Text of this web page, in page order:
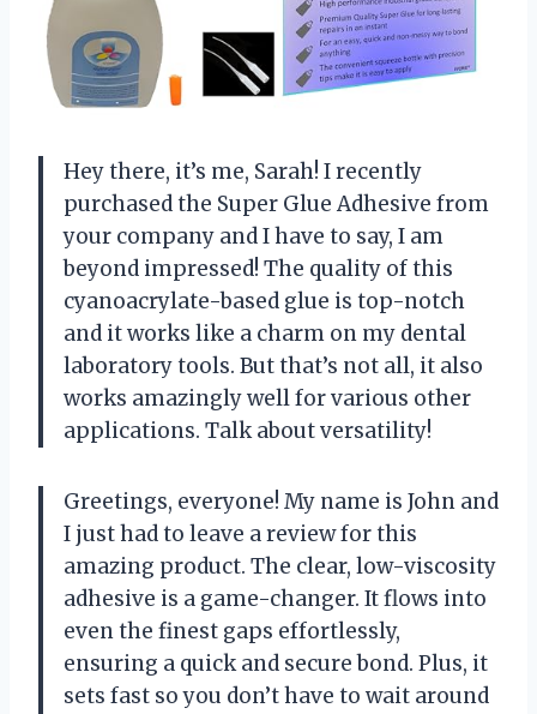
Hey there, it’s me, Sarah! I recently
purchased the Super Glue Adhesive from
your company and I have to say, I am
beyond impressed! The quality of this
cyanoacrylate-based glue is top-notch
and it works like a charm on my dental
laboratory tools. But that’s not all, it also
works amazingly well for various other
applications. Talk about versatility!
Greetings, everyone! My name is John and
I just had to leave a review for this
amazing product. The clear, low-viscosity
adhesive is a game-changer. It flows into
even the finest gaps effortlessly,
ensuring a quick and secure bond. Plus, it
sets fast so you don’t have to wait around